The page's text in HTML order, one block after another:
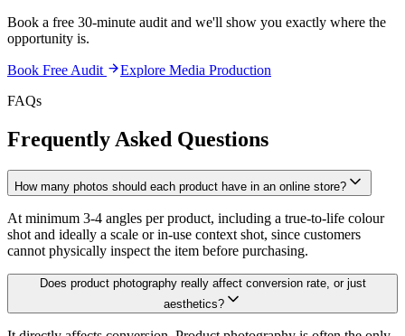
Book a free 30-minute audit and we'll show you exactly where the
opportunity is.
Book Free Audit Explore Media Production
FAQs
Frequently Asked Questions
How many photos should each product have in an online store?
At minimum 3-4 angles per product, including a true-to-life colour
shot and ideally a scale or in-use context shot, since customers
cannot physically inspect the item before purchasing.
Does product photography really affect conversion rate, or just
aesthetics?